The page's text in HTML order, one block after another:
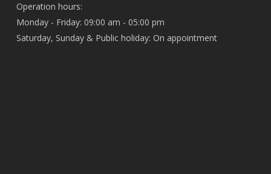
Operation hours:
Monday - Friday: 09:00 am - 05:00 pm
Saturday, Sunday & Public holiday: On appointment